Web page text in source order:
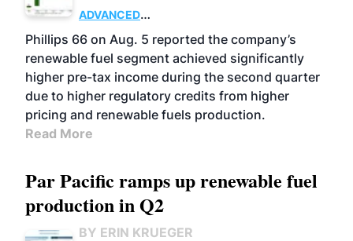
ADVANCED
BIOFUELS
BUSINESS OPERATIONS
Phillips 66 on Aug. 5 reported the company’s
renewable fuel segment achieved significantly
higher pre-tax income during the second quarter
due to higher regulatory credits from higher
pricing and renewable fuels production.
Read More
Par Pacific ramps up renewable fuel
production in Q2
BY ERIN KRUEGER